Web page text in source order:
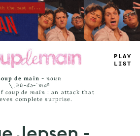
PLAY
LIST
de main -noun
\ˌ kü-də-ˈmaⁿ
coup de main : an attack that
complete surprise.